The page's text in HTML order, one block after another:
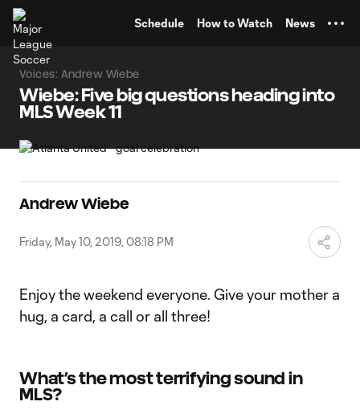
Schedule How to Watch News
Voices: Andrew Wiebe
Wiebe: Five big questions heading into
MLS Week 11
Andrew Wiebe
Friday, May 10, 2019, 08:18 PM
Enjoy the weekend everyone. Give your mother a
hug, a card, a call or all three!
What’s the most terrifying sound in
MLS?